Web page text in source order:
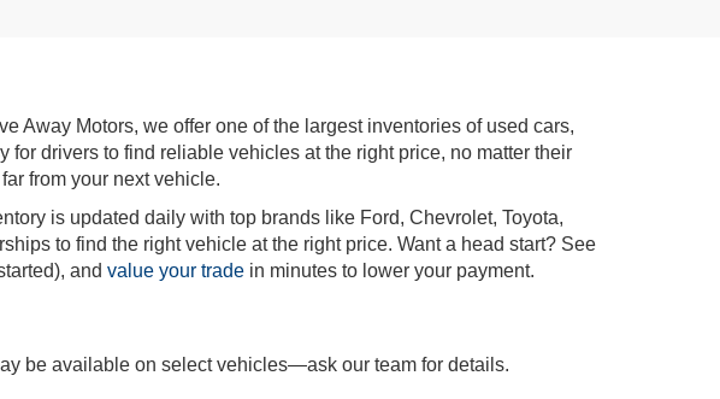
Away Motors, we offer one of the largest inventories of used cars,
for drivers to find reliable vehicles at the right price, no matter their
from your next vehicle.
is updated daily with top brands like Ford, Chevrolet, Toyota,
to find the right vehicle at the right price. Want a head start? See
and value your trade in minutes to lower your payment.
be available on select vehicles—ask our team for details.